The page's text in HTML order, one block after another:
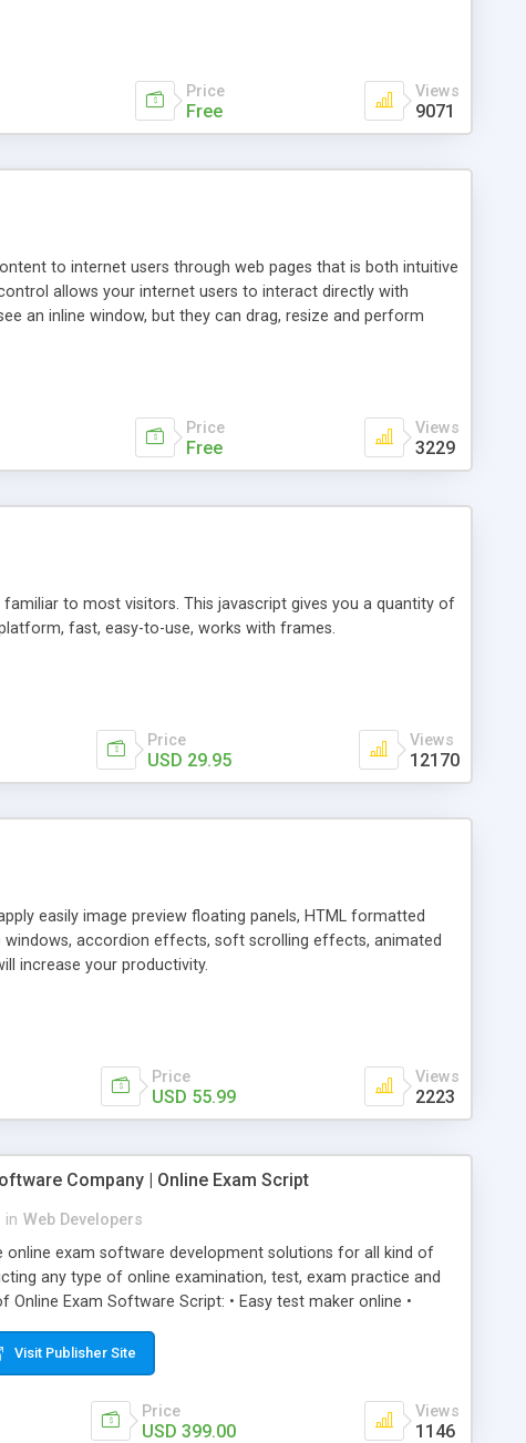
Price
Free
Views
9071
to internet users through web pages that is both intuitive
allows your internet users to interact directly with
an inline window, but they can drag, resize and perform
sessions. Other functions are bundled with the JIM-Control,
with the XML data is accomplished in a simple SQL-like
unique with the data.
Price
Free
Views
3229
to most visitors. This javascript gives you a quantity of
fast, easy-to-use, works with frames.
Price
USD 29.95
Views
12170
easily image preview floating panels, HTML formatted
accordion effects, soft scrolling effects, animated
increase your productivity.
Price
USD 55.99
Views
2223
Company | Online Exam Script
in Web Developers
online exam software development solutions for all kind of
any type of online examination, test, exam practice and
Online Exam Software Script: • Easy test maker online •
Powerful Solution • Timer to perform online test This
easily help you to build online exam test portal where
their complete examination process smoothly.
apply for that test without facing any problem.
Visit Publisher Site
Price
USD 399.00
Views
1146